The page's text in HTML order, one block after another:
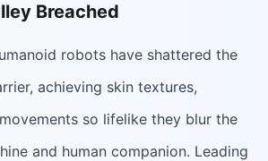
Breached
robots have shattered the
achieving skin textures,
so lifelike they blur the
and human companion. Leading